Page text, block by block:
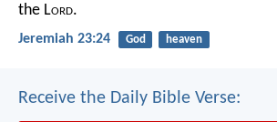
the Lord.
Jeremiah 23:24 God heaven
Receive the Daily Bible Verse: